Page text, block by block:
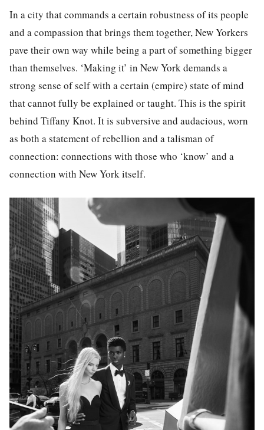
In a city that commands a certain robustness of its people
and a compassion that brings them together, New Yorkers
pave their own way while being a part of something bigger
than themselves. ‘Making it’ in New York demands a
strong sense of self with a certain (empire) state of mind
that cannot fully be explained or taught. This is the spirit
behind Tiffany Knot. It is subversive and audacious, worn
as both a statement of rebellion and a talisman of
connection: connections with those who ‘know’ and a
connection with New York itself.